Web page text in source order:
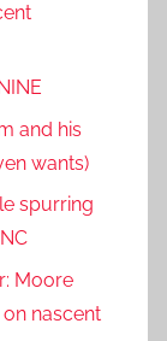
and his
wants)
spurring
Moore
on nascent